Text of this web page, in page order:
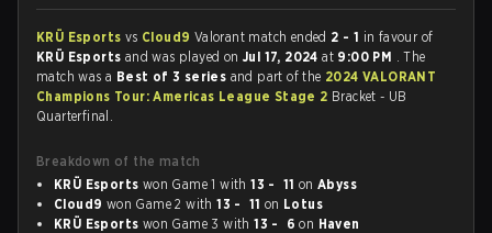
KRÜ Esports vs Cloud9 Valorant match ended 2 - 1 in favour of
KRÜ Esports and was played onJul 17, 2024at 9:00 PM . The
match was a Best of 3 series and part of the 2024 VALORANT
Champions Tour: Americas League Stage 2 Bracket - UB
Quarterfinal.
Breakdown of the match
KRÜ Esports won Game 1 with13 - 11 onAbyss
Cloud9 won Game 2 with13 - 11 on Lotus
KRÜ Esports won Game 3 with13 - 6 on Haven